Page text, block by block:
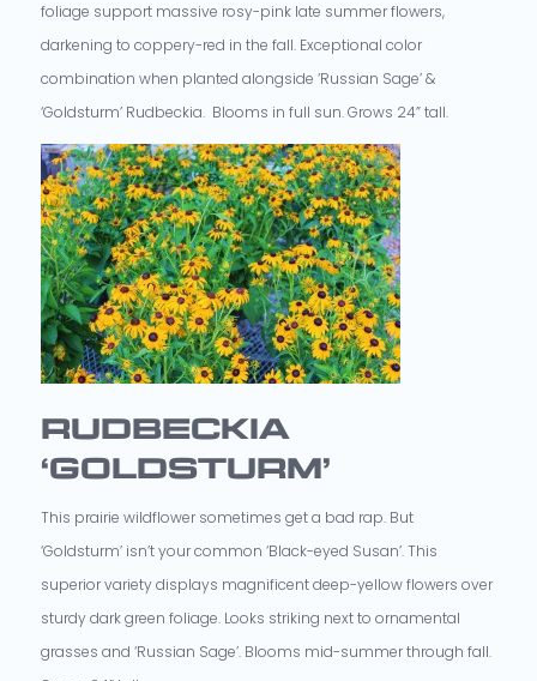
foliage support massive rosy-pink late summer flowers,
darkening to coppery-red in the fall. Exceptional color
combination when planted alongside ‘Russian Sage’ &
‘Goldsturm’ Rudbeckia. Blooms in full sun. Grows 24” tall.
RUDBECKIA
‘GOLDSTURM’
This prairie wildflower sometimes get a bad rap. But
‘Goldsturm’ isn’t your common ‘Black-eyed Susan’. This
superior variety displays magnificent deep-yellow flowers over
sturdy dark green foliage. Looks striking next to ornamental
grasses and ‘Russian Sage’. Blooms mid-summer through fall.